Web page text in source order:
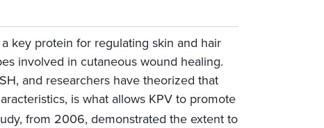
key protein for regulating skin and hair
involved in cutaneous wound healing.
and researchers have theorized that
is what allows KPV to promote
from 2006, demonstrated the extent to